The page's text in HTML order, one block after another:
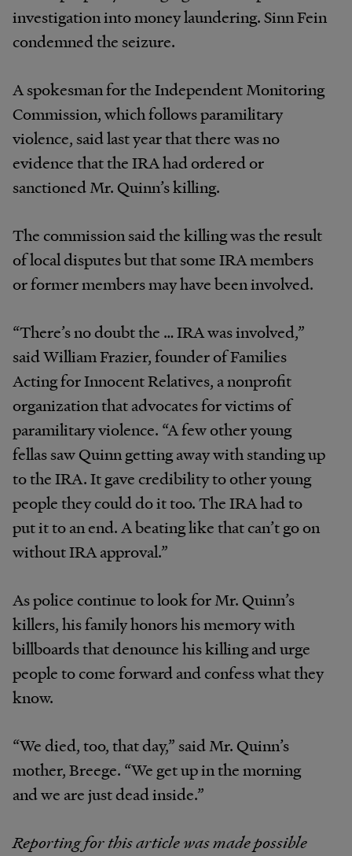
investigation into money laundering. Sinn Fein
condemned the seizure.
A spokesman for the Independent Monitoring
Commission, which follows paramilitary
violence, said last year that there was no
evidence that the IRA had ordered or
sanctioned Mr. Quinn’s killing.
The commission said the killing was the result
of local disputes but that some IRA members
or former members may have been involved.
“There’s no doubt the … IRA was involved,”
said William Frazier, founder of Families
Acting for Innocent Relatives, a nonprofit
organization that advocates for victims of
paramilitary violence. “A few other young
fellas saw Quinn getting away with standing up
to the IRA. It gave credibility to other young
people they could do it too. The IRA had to
put it to an end. A beating like that can’t go on
without IRA approval.”
As police continue to look for Mr. Quinn’s
killers, his family honors his memory with
billboards that denounce his killing and urge
people to come forward and confess what they
know.
“We died, too, that day,” said Mr. Quinn’s
mother, Breege. “We get up in the morning
and we are just dead inside.”
Reporting for this article was made possible